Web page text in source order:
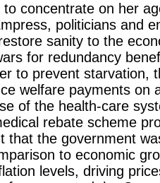
concentrate on her
politicians and
sanity to the
for redundancy
to prevent starvation,
welfare payments on
of the health-care
rebate scheme
that the government
to economic
levels, driving